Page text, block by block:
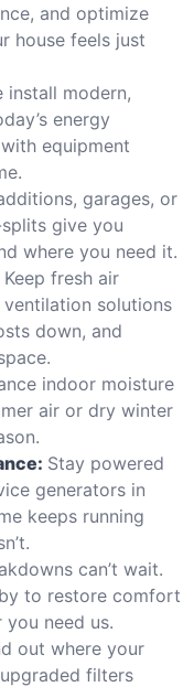
and optimize
house feels just
install modern,
energy
equipment
garages, or
give you
where you need it.
Keep fresh air
ventilation solutions
down, and
indoor moisture
air or dry winter
Stay powered
generators in
keeps running
can’t wait.
to restore comfort
need us.
out where your
filters